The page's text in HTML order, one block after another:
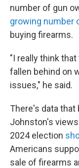
number of gun
growing number
buying firearms.
"I really think
fallen behind on
issues," he said.
There's data that
Johnston's
2024 election
Americans
sale of firearms